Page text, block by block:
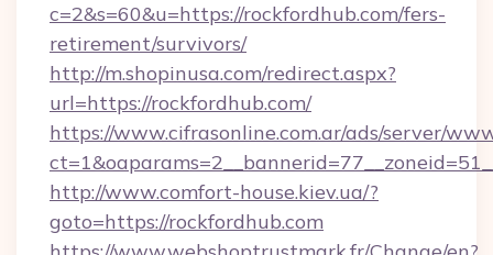
c=2&s=60&u=https://rockfordhub.com/fers-
retirement/survivors/
http://m.shopinusa.com/redirect.aspx?
url=https://rockfordhub.com/
https://www.cifrasonline.com.ar/ads/server/
http://www.comfort-house.kiev.ua/?
goto=https://rockfordhub.com